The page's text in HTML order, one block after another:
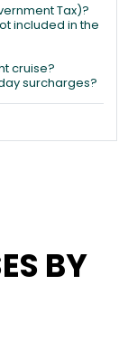
Tax)?
included in the
cruise?
surcharges?
BY